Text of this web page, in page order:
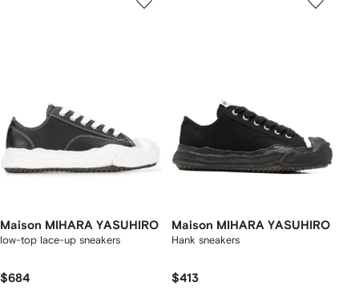
Maison MIHARA YASUHIRO
low-top lace-up sneakers
$684
Maison MIHARA YASUHIRO
Hank sneakers
$413